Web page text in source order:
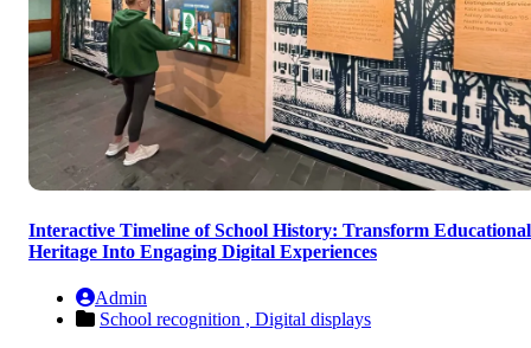
Interactive Timeline of School History: Transform Educational
Heritage Into Engaging Digital Experiences
Admin
School recognition , Digital displays